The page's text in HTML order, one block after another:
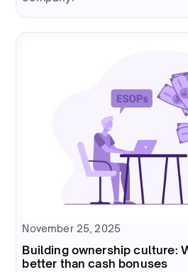
November 25, 2025
Building ownership culture:
better than cash bonuses